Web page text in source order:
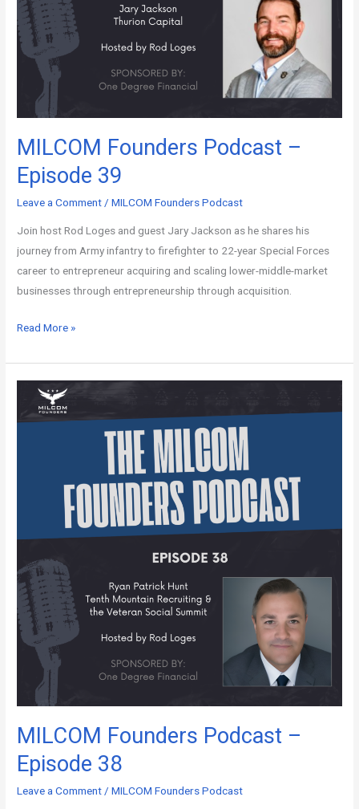
MILCOM Founders Podcast –
Episode 39
Leave a Comment /MILCOM Founders Podcast
Join host Rod Loges and guest Jary Jackson as he shares his
journey from Army infantry to firefighter to 22-year Special Forces
career to entrepreneur acquiring and scaling lower-middle-market
businesses through entrepreneurship through acquisition.
Read More »
MILCOM Founders Podcast –
Episode 38
Leave a Comment /MILCOM Founders Podcast
MILCOM
Founders